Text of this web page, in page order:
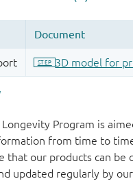
Program is
from time to
that our products can be
updated regularly by